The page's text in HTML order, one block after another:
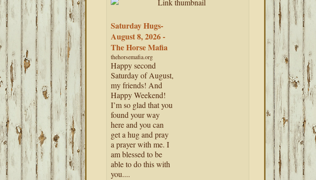
Saturday Hugs-
August 8, 2026 -
The Horse Mafia
thehorsemafia.org
Happy second
Saturday of August,
my friends! And
Happy Weekend!
I’m so glad that you
found your way
here and you can
get a hug and pray
a prayer with me. I
am blessed to be
able to do this with
you....